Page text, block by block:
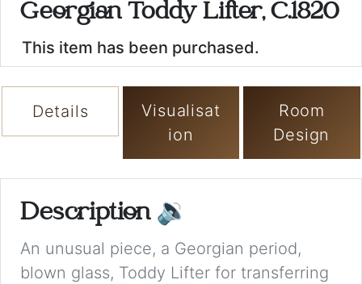
Georgian Toddy Lifter, C.1820
This item has been purchased.
Details
Visualisat
ion
Room
Design
Description 🔉
An unusual piece, a Georgian period,
blown glass, Toddy Lifter for transferring